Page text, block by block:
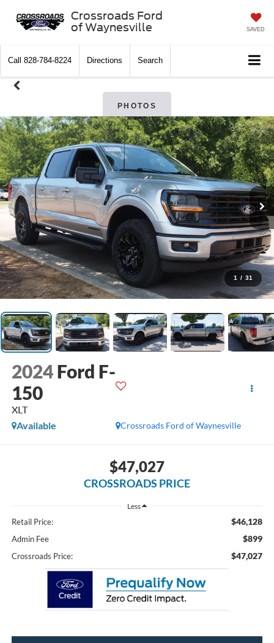
Crossroads Ford
of Waynesville
SAVED
Call 828-784-8224 Directions Search
PHOTOS
1 / 31
2024 Ford F-
150
XLT
Crossroads Ford of Waynesville
Available
$47,027
CROSSROADS PRICE
Less
Retail Price: $46,128
Admin Fee $899
Crossroads Price: $47,027